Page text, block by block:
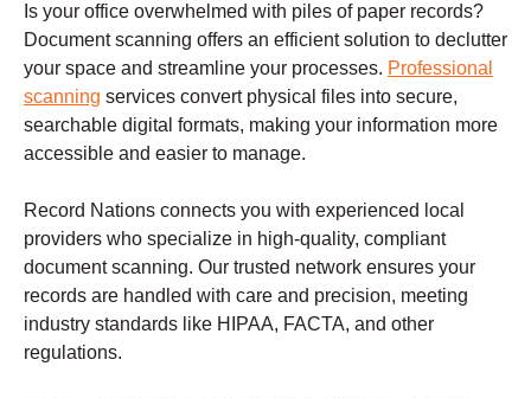
Is your office overwhelmed with piles of paper records?
Document scanning offers an efficient solution to declutter
your space and streamline your processes. Professional
scanning services convert physical files into secure,
searchable digital formats, making your information more
accessible and easier to manage.
Record Nations connects you with experienced local
providers who specialize in high-quality, compliant
document scanning. Our trusted network ensures your
records are handled with care and precision, meeting
industry standards like HIPAA, FACTA, and other
regulations.